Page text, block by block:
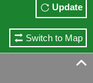
Update
Switch to Map
